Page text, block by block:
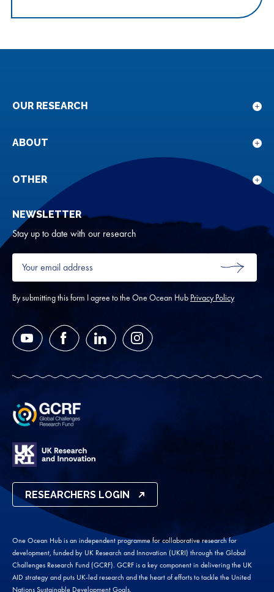
OUR RESEARCH
for
ABOUT
for
OTHER
NEWSLETTER
Stay up to date with our research
Your
email
address
*
SUBMIT
By submitting this form I agree to the One Ocean Hub Privacy Policy
YouTube FacebookLinkedIn Instagram
RESEARCHERS LOGIN
One Ocean Hub is an independent programme for collaborative research for
development, funded by UK Research and Innovation (UKRI) through the Global
Challenges Research Fund (GCRF). GCRF is a key component in delivering the UK
AID strategy and puts UK-led research and the heart of efforts to tackle the United
Nations Sustainable Development Goals.